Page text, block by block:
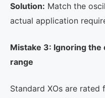
Solution: Match the
actual application
Mistake 3: Ignoring
range
Standard XOs are